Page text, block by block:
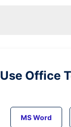
Use Office
MS Word